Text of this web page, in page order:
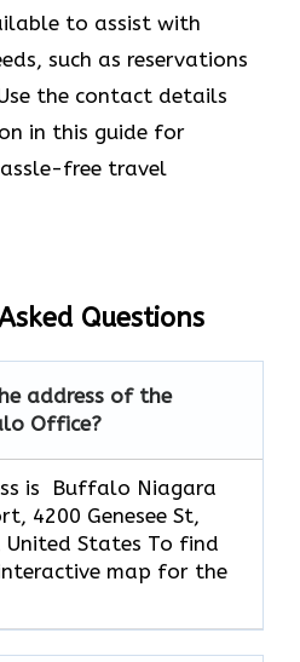
to assist with
such as reservations
the contact details
in this guide for
free travel
Questions
address of the
Office?
is Buffalo Niagara
4200 Genesee St,
States To find
map for the